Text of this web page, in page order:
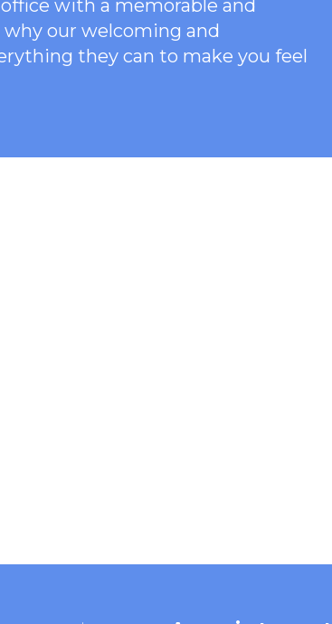
with a memorable and
why our welcomingand
they can to make you feel